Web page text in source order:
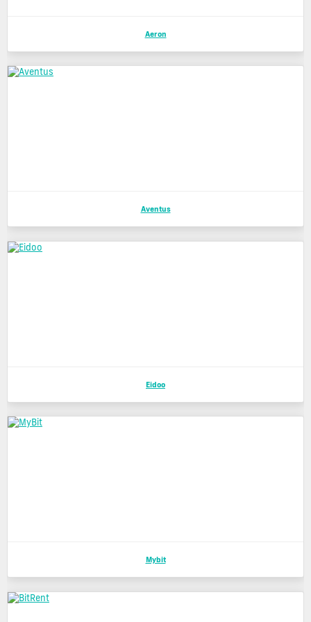
Aeron
Aventus
Eidoo
Mybit